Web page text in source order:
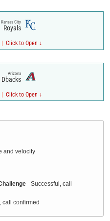
Kansas City
Royals
| Click to Open ↓
Arizona
Dbacks
| Click to Open ↓
and velocity
- Successful, call
call confirmed